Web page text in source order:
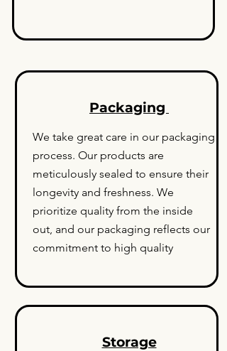
Packaging
We take great care in our packaging
process. Our products are
meticulously sealed to ensure their
longevity and freshness. We
prioritize quality from the inside
out, and our packaging reflects our
commitment to high quality
.
Storage